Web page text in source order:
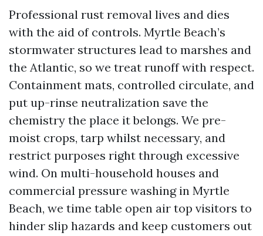
Professional rust removal lives and dies
with the aid of controls. Myrtle Beach’s
stormwater structures lead to marshes and
the Atlantic, so we treat runoff with respect.
Containment mats, controlled circulate, and
put up-rinse neutralization save the
chemistry the place it belongs. We pre-
moist crops, tarp whilst necessary, and
restrict purposes right through excessive
wind. On multi-household houses and
commercial pressure washing in Myrtle
Beach, we time table open air top visitors to
hinder slip hazards and keep customers out